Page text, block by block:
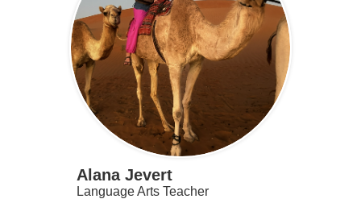
Alana Jevert
Language Arts Teacher